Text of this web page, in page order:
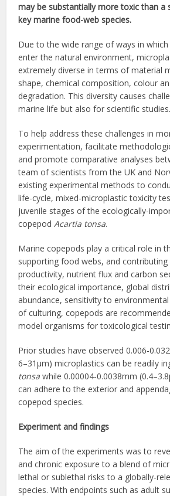
may be substantially more toxic than a
key marine food-web species.
Due to the wide range of ways in
enter the natural environment,
extremely diverse in terms of material
shape, chemical composition, colour
degradation. This diversity causes
marine life but also for scientific studies.
To help address these challenges in
experimentation, facilitate
and promote comparative analyses
team of scientists from the UK and
existing experimental methods to
life-cycle, mixed-microplastic toxicity
juvenile stages of the ecologically-
copepodAcartia tonsa.
Marine copepods play a critical role in
supporting food webs, and
productivity, nutrient flux and carbon
their ecological importance, global
abundance, sensitivity to
of culturing, copepods are
model organisms for toxicological
Prior studies have observed 0.006-
6–31μm) microplastics can be readily
tonsa while 0.00004-0.0038mm
can adhere to the exterior and
copepod species.
Experiment and findings
The aim of the experiments was to
and chronic exposure to a blend of
lethal or sublethal risks to a globally-
species. With endpoints such as adult